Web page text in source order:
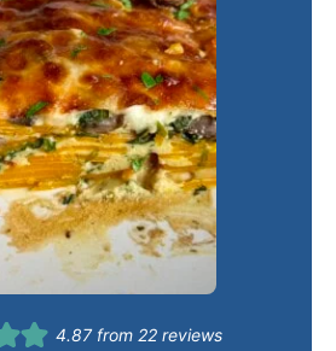
4.87from 22reviews